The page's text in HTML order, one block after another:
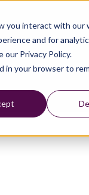
you interact with our
and for
Privacy Policy.
in your browser to